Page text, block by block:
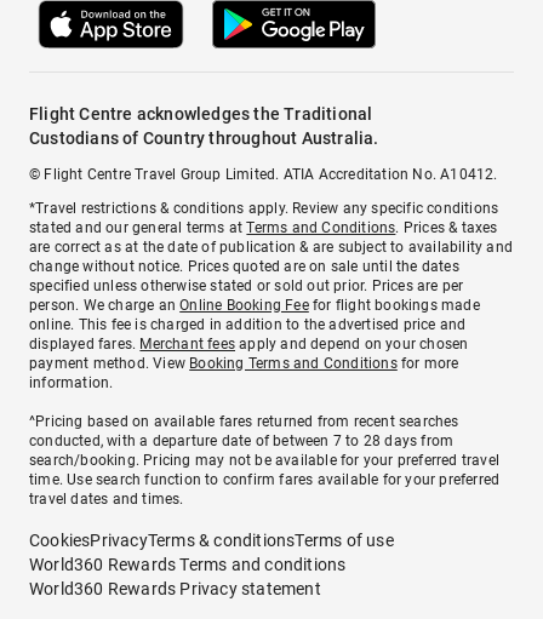
Flight Centre acknowledges the Traditional
Custodians of Country throughout Australia.
© Flight Centre Travel Group Limited. ATIA Accreditation No. A10412.
*Travel restrictions & conditions apply. Review any specific conditions
stated and our general terms atTerms and Conditions. Prices & taxes
are correct as at the date of publication & are subject to availability and
change without notice. Prices quoted are on sale until the dates
specified unless otherwise stated or sold out prior. Prices are per
person. We charge anOnline Booking Feefor flight bookings made
online. This fee is charged in addition to the advertised price and
displayed fares. Merchant fees apply and depend on your chosen
payment method. View Booking Terms and Conditionsfor more
information.
^Pricing based on available fares returned from recent searches
conducted, with a departure date of between 7 to 28 days from
search/booking. Pricing may not be available for your preferred travel
time. Use search function to confirm fares available for your preferred
travel dates and times.
CookiesPrivacyTerms & conditionsTerms of use
World360 Rewards Terms and conditions
World360 Rewards Privacy statement